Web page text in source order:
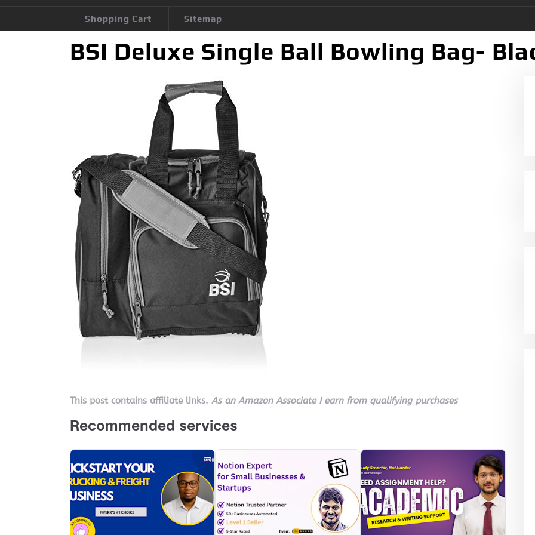
Shopping Cart Sitemap
BSI Deluxe Single Ball Bowling Bag-
This post contains affiliate links. As an Amazon Associate I earn from qualifying purchases